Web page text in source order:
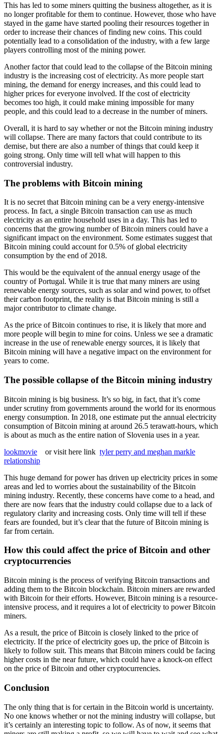
This has led to some miners quitting the business altogether, as it is
no longer profitable for them to continue. However, those who have
stayed in the game have started pooling their resources together in
order to increase their chances of finding new coins. This could
potentially lead to a consolidation of the industry, with a few large
players controlling most of the mining power.
Another factor that could lead to the collapse of the Bitcoin mining
industry is the increasing cost of electricity. As more people start
mining, the demand for energy increases, and this could lead to
higher prices for everyone involved. If the cost of electricity
becomes too high, it could make mining impossible for many
people, and this could lead to a decrease in the number of miners.
Overall, it is hard to say whether or not the Bitcoin mining industry
will collapse. There are many factors that could contribute to its
demise, but there are also a number of things that could keep it
going strong. Only time will tell what will happen to this
controversial industry.
The problems with Bitcoin mining
It is no secret that Bitcoin mining can be a very energy-intensive
process. In fact, a single Bitcoin transaction can use as much
electricity as an entire household uses in a day. This has led to
concerns that the growing number of Bitcoin miners could have a
significant impact on the environment. Some estimates suggest that
Bitcoin mining could account for 0.5% of global electricity
consumption by the end of 2018.
This would be the equivalent of the annual energy usage of the
country of Portugal. While it is true that many miners are using
renewable energy sources, such as solar and wind power, to offset
their carbon footprint, the reality is that Bitcoin mining is still a
major contributor to climate change.
As the price of Bitcoin continues to rise, it is likely that more and
more people will begin to mine for coins. Unless we see a dramatic
increase in the use of renewable energy sources, it is likely that
Bitcoin mining will have a negative impact on the environment for
years to come.
The possible collapse of the Bitcoin mining industry
Bitcoin mining is big business. It’s so big, in fact, that it’s come
under scrutiny from governments around the world for its enormous
energy consumption. In 2018, one estimate put the annual electricity
consumption of Bitcoin mining at around 26.5 terawatt-hours, which
is about as much as the entire nation of Slovenia uses in a year.
lookmovie or visit here link tyler perry and meghan markle
relationship
This huge demand for power has driven up electricity prices in some
areas and led to worries about the sustainability of the Bitcoin
mining industry. Recently, these concerns have come to a head, and
there are now fears that the industry could collapse due to a lack of
regulatory clarity and increasing costs. Only time will tell if these
fears are founded, but it’s clear that the future of Bitcoin mining is
far from certain.
How this could affect the price of Bitcoin and other
cryptocurrencies
Bitcoin mining is the process of verifying Bitcoin transactions and
adding them to the Bitcoin blockchain. Bitcoin miners are rewarded
with Bitcoin for their efforts. However, Bitcoin mining is a resource-
intensive process, and it requires a lot of electricity to power Bitcoin
miners.
As a result, the price of Bitcoin is closely linked to the price of
electricity. If the price of electricity goes up, the price of Bitcoin is
likely to follow suit. This means that Bitcoin miners could be facing
higher costs in the near future, which could have a knock-on effect
on the price of Bitcoin and other cryptocurrencies.
Conclusion
The only thing that is for certain in the Bitcoin world is uncertainty.
No one knows whether or not the mining industry will collapse, but
it’s certainly an interesting topic to follow. As of now, it seems that